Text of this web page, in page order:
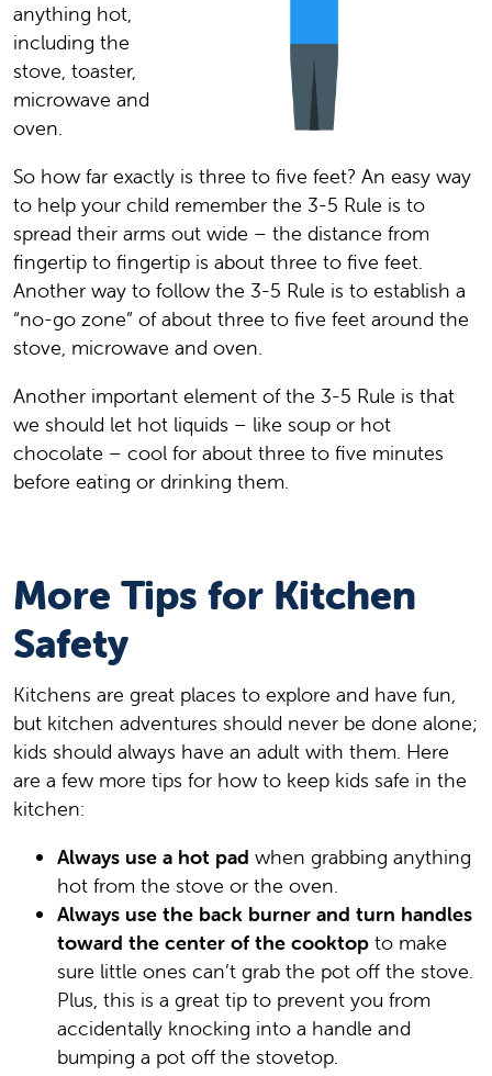
anything hot,
including the
stove, toaster,
microwave and
oven.
So how far exactly is three to five feet? An easy way
to help your child remember the 3-5 Rule is to
spread their arms out wide – the distance from
fingertip to fingertip is about three to five feet.
Another way to follow the 3-5 Rule is to establish a
“no-go zone” of about three to five feet around the
stove, microwave and oven.
Another important element of the 3-5 Rule is that
we should let hot liquids – like soup or hot
chocolate – cool for about three to five minutes
before eating or drinking them.
More Tips for Kitchen
Safety
Kitchens are great places to explore and have fun,
but kitchen adventures should never be done alone;
kids should always have an adult with them. Here
are a few more tips for how to keep kids safe in the
kitchen:
Always use a hot pad when grabbing anything
hot from the stove or the oven.
Always use the back burner and turn handles
toward the center of the cooktop to make
sure little ones can’t grab the pot off the stove.
Plus, this is a great tip to prevent you from
accidentally knocking into a handle and
bumping a pot off the stovetop.